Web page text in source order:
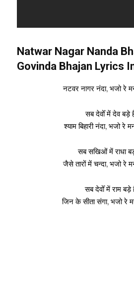
Natwar Nagar Nanda
Govinda Bhajan Lyrics
नटवर नागर नंदा, भजो रे
सब देवोँ में देव बड़े
श्याम बिहारी नंदा, भजो रे
सब सखिओं में राधा
जैसे तारों में चन्दा, भजो रे
सब देवोँ में राम बड़े
जिन के सीता संगा, भजो रे